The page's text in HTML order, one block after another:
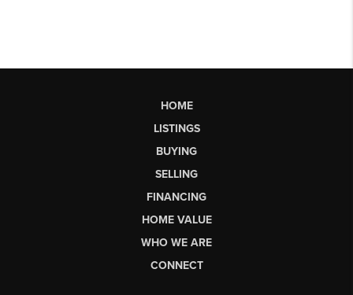
HOME
LISTINGS
BUYING
SELLING
FINANCING
HOME VALUE
WHO WE ARE
CONNECT